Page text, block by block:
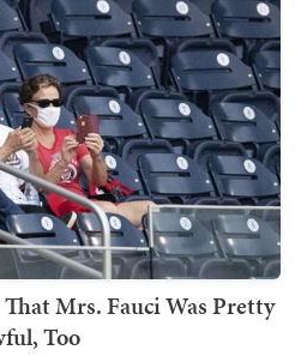
Mrs. Fauci Was Pretty
Too